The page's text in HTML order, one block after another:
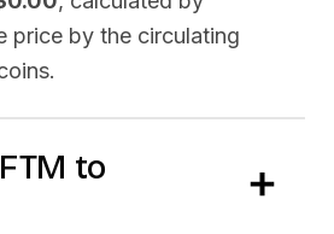
price by the circulating
FTM to